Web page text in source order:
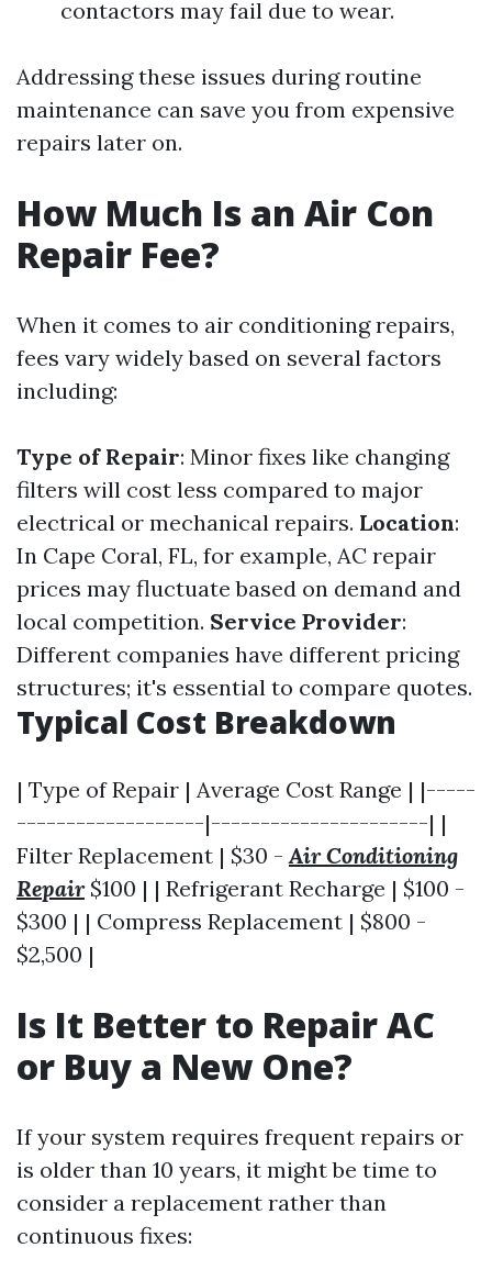
contactors may fail due to wear.
Addressing these issues during routine
maintenance can save you from expensive
repairs later on.
How Much Is an Air Con
Repair Fee?
When it comes to air conditioning repairs,
fees vary widely based on several factors
including:
Type of Repair: Minor fixes like changing
filters will cost less compared to major
electrical or mechanical repairs. Location:
In Cape Coral, FL, for example, AC repair
prices may fluctuate based on demand and
local competition. Service Provider:
Different companies have different pricing
structures; it's essential to compare quotes.
Typical Cost Breakdown
| Type of Repair | Average Cost Range | |-----
-------------------|----------------------| |
Filter Replacement | $30 -Air Conditioning
Repair$100 | | Refrigerant Recharge | $100 -
$300 | | Compress Replacement | $800 -
$2,500 |
Is It Better to Repair AC
or Buy a New One?
If your system requires frequent repairs or
is older than 10 years, it might be time to
consider a replacement rather than
continuous fixes: